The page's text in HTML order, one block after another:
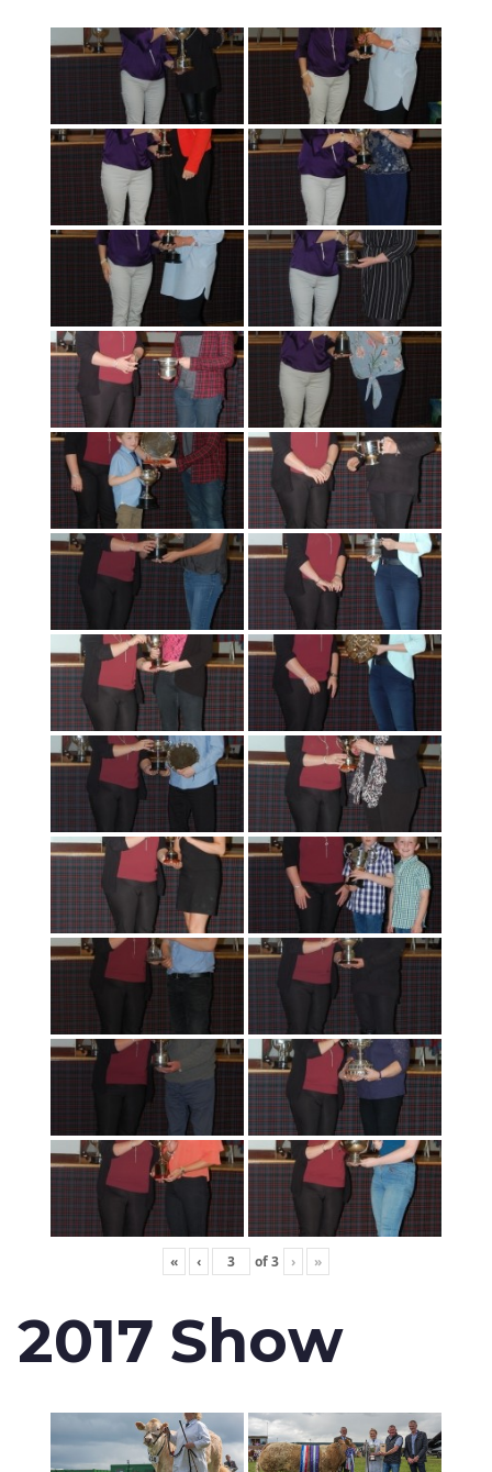
« ‹ of3 › »
2017 Show